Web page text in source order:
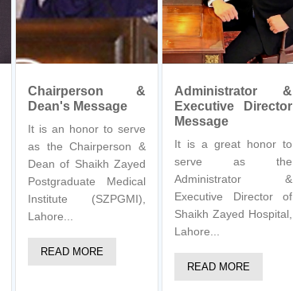
Chairperson &
Dean's Message
It is an honor to serve
as the Chairperson &
Dean of Shaikh Zayed
Postgraduate Medical
Institute (SZPGMI),
Lahore...
READ MORE
Administrator &
Executive Director
Message
It is a great honor to
serve as the
Administrator &
Executive Director of
Shaikh Zayed Hospital,
Lahore...
READ MORE